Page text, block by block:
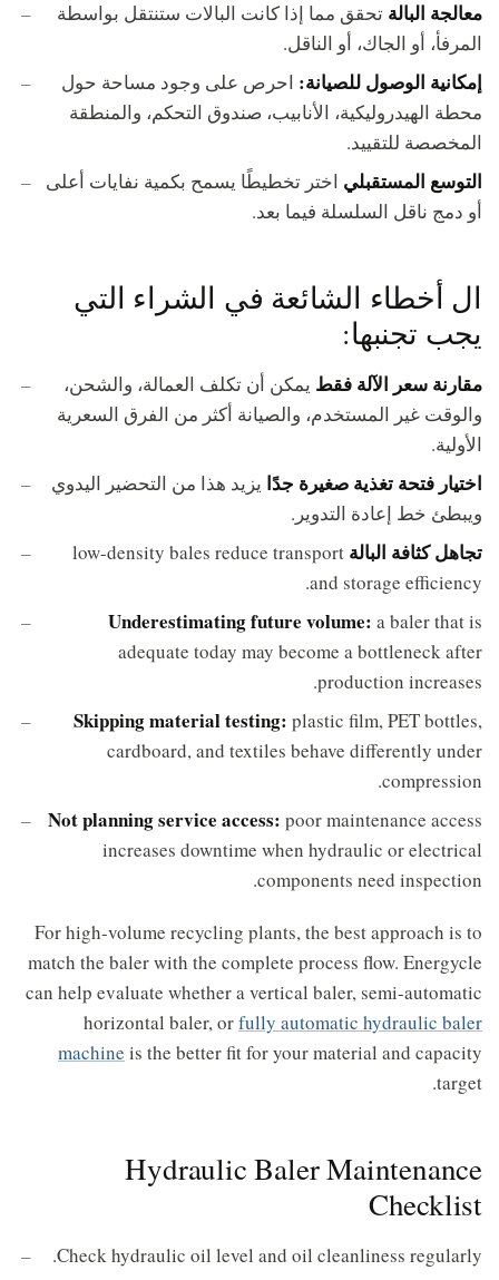
معالجة البالة تحقق مما إذا كانت البالات ستنتقل بواسطة
المرفأ، أو الجاك، أو الناقل.
إمكانية الوصول للصيانة: احرص على وجود مساحة حول
محطة الهيدروليكية، الأنابيب، صندوق التحكم، والمنطقة
المخصصة للتقييد.
التوسع المستقبلي اختر تخطيطًا يسمح بكمية نفايات أعلى
أو دمج ناقل السلسلة فيما بعد.
ال أخطاء الشائعة في الشراء التي
يجب تجنبها:
مقارنة سعر الآلة فقط يمكن أن تكلف العمالة، والشحن،
والوقت غير المستخدم، والصيانة أكثر من الفرق السعرية
الأولية.
اختيار فتحة تغذية صغيرة جدًا يزيد هذا من التحضير اليدوي
ويبطئ خط إعادة التدوير.
تجاهل كثافة البالة low-density bales reduce transport
and storage efficiency.
Underestimating future volume: a baler that is
adequate today may become a bottleneck after
production increases.
Skipping material testing: plastic film, PET bottles,
cardboard, and textiles behave differently under
compression.
Not planning service access: poor maintenance access
increases downtime when hydraulic or electrical
components need inspection.
For high-volume recycling plants, the best approach is to
match the baler with the complete process flow. Energycle
can help evaluate whether a vertical baler, semi-automatic
horizontal baler, orfully automatic hydraulic baler
machine is the better fit for your material and capacity
target.
Hydraulic Baler Maintenance
Checklist
Check hydraulic oil level and oil cleanliness regularly.